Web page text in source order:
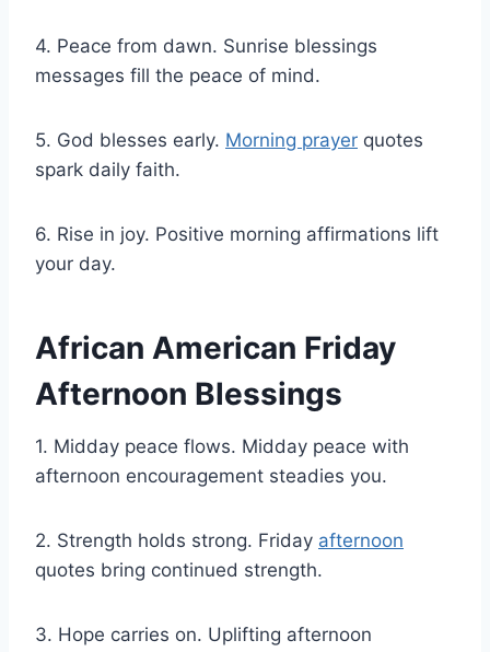
4. Peace from dawn. Sunrise blessings
messages fill the peace of mind.
5. God blesses early. Morning prayer quotes
spark daily faith.
6. Rise in joy. Positive morning affirmations lift
your day.
African American Friday
Afternoon Blessings
1. Midday peace flows. Midday peace with
afternoon encouragement steadies you.
2. Strength holds strong. Friday afternoon
quotes bring continued strength.
3. Hope carries on. Uplifting afternoon